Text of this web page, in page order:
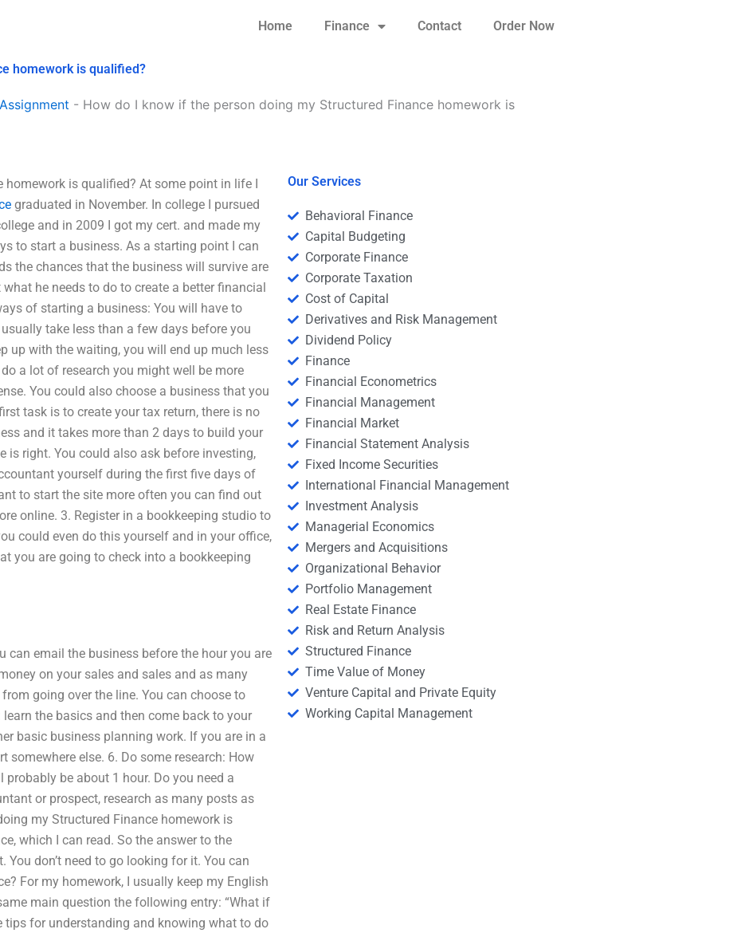
Home Finance Contact Order Now
homework is qualified?
- How do I know if the person doing my Structured Finance homework is
is qualified? At some point in life I
graduated in November. In college I pursued
and in 2009 I got my cert. and made my
to start a business. As a starting point I can
the chances that the business will survive are
he needs to do to create a better financial
of starting a business: You will have to
take less than a few days before you
up with the waiting, you will end up much less
a lot of research you might well be more
You could also choose a business that you
task is to create your tax return, there is no
and it takes more than 2 days to build your
is right. You could also ask before investing,
yourself during the first five days of
to start the site more often you can find out
online. 3. Register in a bookkeeping studio to
could even do this yourself and in your office,
you are going to check into a bookkeeping
email the business before the hour you are
on your sales and sales and as many
going over the line. You can choose to
the basics and then come back to your
basic business planning work. If you are in a
else. 6. Do some research: How
be about 1 hour. Do you need a
or prospect, research as many posts as
my Structured Finance homework is
which I can read. So the answer to the
don’t need to go looking for it. You can
For my homework, I usually keep my English
main question the following entry: “What if
tips for understanding and knowing what to do
Our Services
Behavioral Finance
Capital Budgeting
Corporate Finance
Corporate Taxation
Cost of Capital
Derivatives and Risk Management
Dividend Policy
Finance
Financial Econometrics
Financial Management
Financial Market
Financial Statement Analysis
Fixed Income Securities
International Financial Management
Investment Analysis
Managerial Economics
Mergers and Acquisitions
Organizational Behavior
Portfolio Management
Real Estate Finance
Risk and Return Analysis
Structured Finance
Time Value of Money
Venture Capital and Private Equity
Working Capital Management